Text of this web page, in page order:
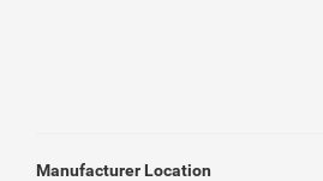
Manufacturer Location